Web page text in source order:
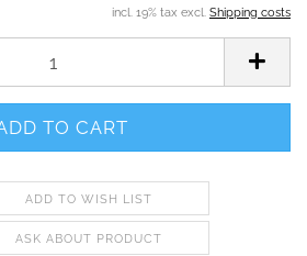
incl. 19% tax excl. Shipping costs
ADD TO WISH LIST
ASK ABOUT PRODUCT